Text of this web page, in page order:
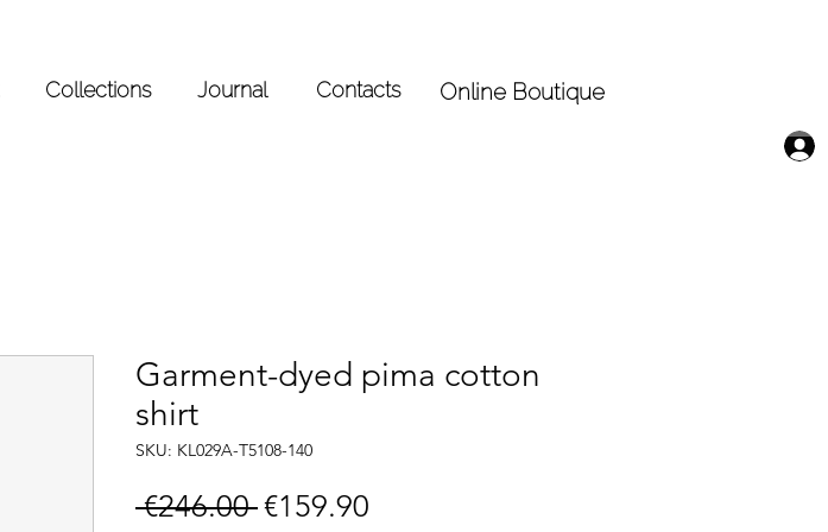
Collections Journal Contacts Online Boutique
Garment-dyed pima cotton
shirt
SKU: KL029A-T5108-140
€246.00 Regular
€159.90